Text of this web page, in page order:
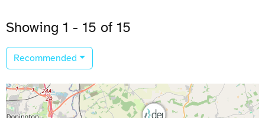
Showing 1 - 15 of 15
Recommended